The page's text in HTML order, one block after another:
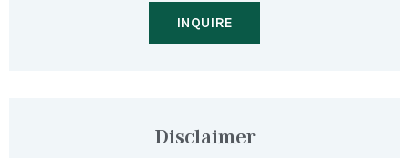
INQUIRE
Disclaimer